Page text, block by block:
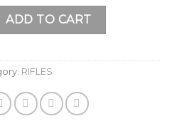
Graphite Black Cerakote Bolt
ADD TO CART
RIFLES